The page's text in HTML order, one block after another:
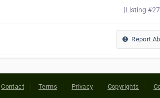
[Listing
Report
Contact Terms Privacy Copyrights